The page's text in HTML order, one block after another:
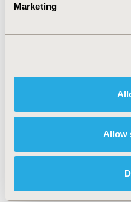
Marketing
Allow
PSU4
TOPIC
& Research Networks
Diabetes/Endocrine/